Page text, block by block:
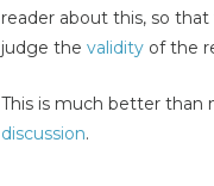
reader about this, so
judge the validity of the
This is much better than
discussion.